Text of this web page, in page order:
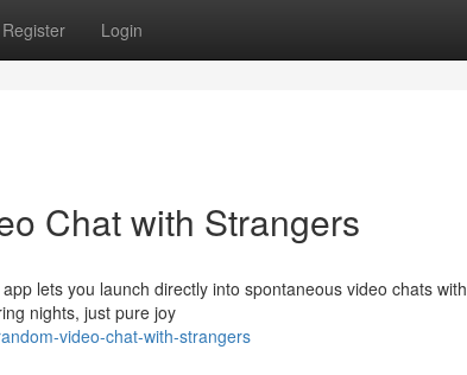
Register Login
Chat with Strangers
lets you launch directly into spontaneous video chats with
nights, just pure joy
video-chat-with-strangers